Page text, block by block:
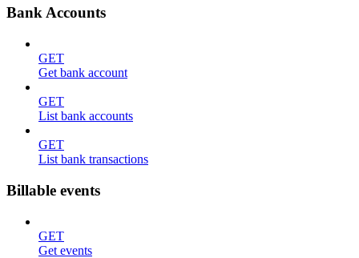
Bank Accounts
GET
Get bank account
GET
List bank accounts
GET
List bank transactions
Billable events
GET
Get events